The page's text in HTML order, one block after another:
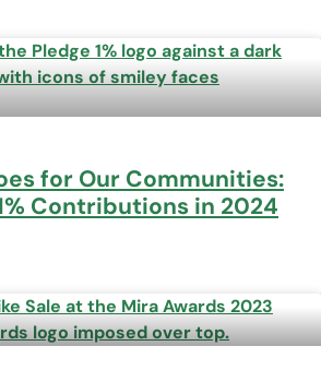
for Our Communities:
Contributions in 2024